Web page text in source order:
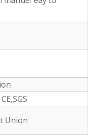
Union